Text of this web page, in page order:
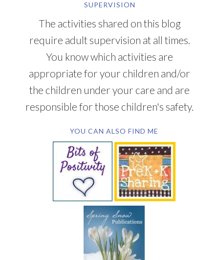
SUPERVISION
The activities shared on this blog
require adult supervision at all times.
You know which activities are
appropriate for your children and/or
the children under your care and are
responsible for those children's safety.
YOU CAN ALSO FIND ME